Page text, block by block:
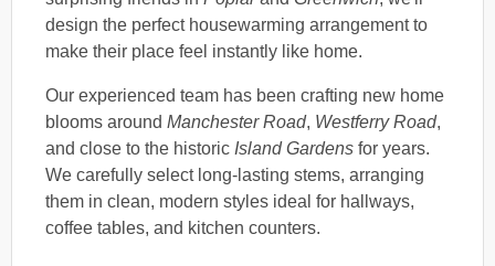
design the perfect housewarming arrangement to
make their place feel instantly like home.
Our experienced team has been crafting new home
blooms around Manchester Road, Westferry Road,
and close to the historic Island Gardens for years.
We carefully select long-lasting stems, arranging
them in clean, modern styles ideal for hallways,
coffee tables, and kitchen counters.